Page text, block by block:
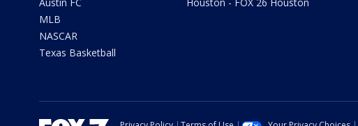
MLB
NASCAR
Texas Basketball